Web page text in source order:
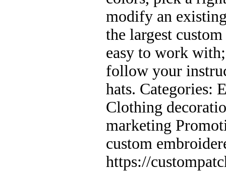
modify an
the largest
easy to work
follow your
hats. Categories:
Clothing
marketing
custom
https://